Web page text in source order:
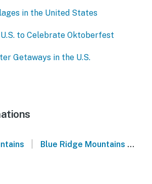
in the United States
to Celebrate Oktoberfest
Getaways in the U.S.
Blue Ridge Mountains